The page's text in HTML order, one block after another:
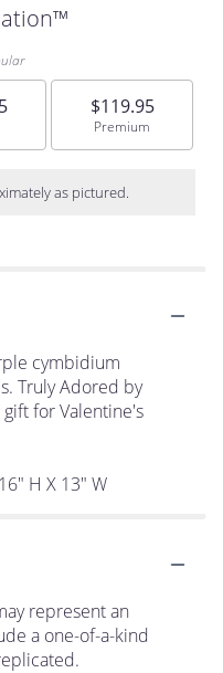
size
$119.95
Arrangement size
Premium
as pictured.
cymbidium
Truly Adored by
for Valentine's
H X 13" W
represent an
a one-of-a-kind